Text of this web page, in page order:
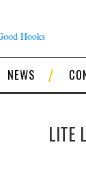
NEWS
LITE